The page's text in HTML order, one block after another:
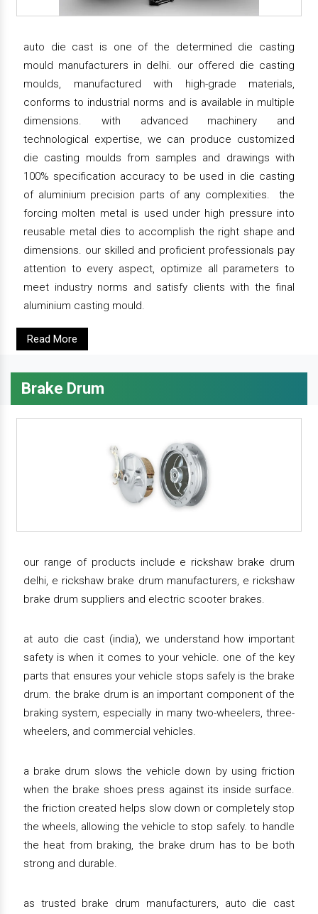
auto die cast is one of the determined die casting
mould manufacturers in delhi. our offered die casting
moulds, manufactured with high-grade materials,
conforms to industrial norms and is available in multiple
dimensions. with advanced machinery and
technological expertise, we can produce customized
die casting moulds from samples and drawings with
100% specification accuracy to be used in die casting
of aluminium precision parts of any complexities. the
forcing molten metal is used under high pressure into
reusable metal dies to accomplish the right shape and
dimensions. our skilled and proficient professionals pay
attention to every aspect, optimize all parameters to
meet industry norms and satisfy clients with the final
aluminium casting mould.
Read More
Brake Drum
our range of products include e rickshaw brake drum
delhi, e rickshaw brake drum manufacturers, e rickshaw
brake drum suppliers and electric scooter brakes.
at auto die cast (india), we understand how important
safety is when it comes to your vehicle. one of the key
parts that ensures your vehicle stops safely is the brake
drum. the brake drum is an important component of the
braking system, especially in many two-wheelers, three-
wheelers, and commercial vehicles.
a brake drum slows the vehicle down by using friction
when the brake shoes press against its inside surface.
the friction created helps slow down or completely stop
the wheels, allowing the vehicle to stop safely. to handle
the heat from braking, the brake drum has to be both
strong and durable.
as trusted brake drum manufacturers, auto die cast